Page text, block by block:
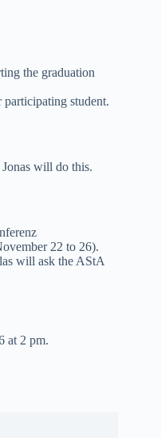
the graduation
student.
will do this.
22 to 26).
will ask the AStA
at 2 pm.